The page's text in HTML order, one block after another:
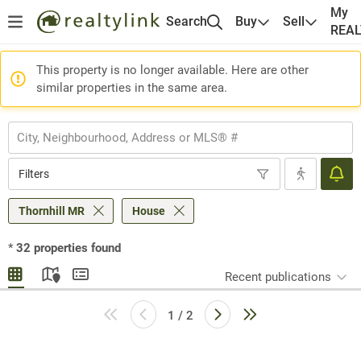
Search Buy Sell
My
This property is no longer available. Here are other
similar properties in the same area.
Filters
Thornhill MR House
* 32 properties found
Recent publications
1 / 2